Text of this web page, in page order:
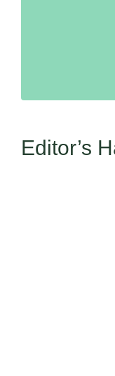
Editor’s